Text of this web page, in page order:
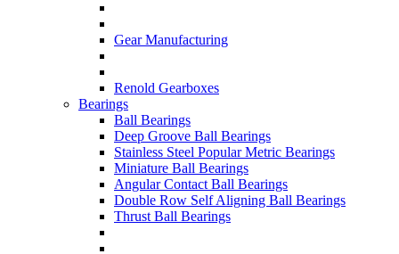
Gear Manufacturing
Renold Gearboxes
Bearings
Ball Bearings
Deep Groove Ball Bearings
Stainless Steel Popular Metric Bearings
Miniature Ball Bearings
Angular Contact Ball Bearings
Double Row Self Aligning Ball Bearings
Thrust Ball Bearings